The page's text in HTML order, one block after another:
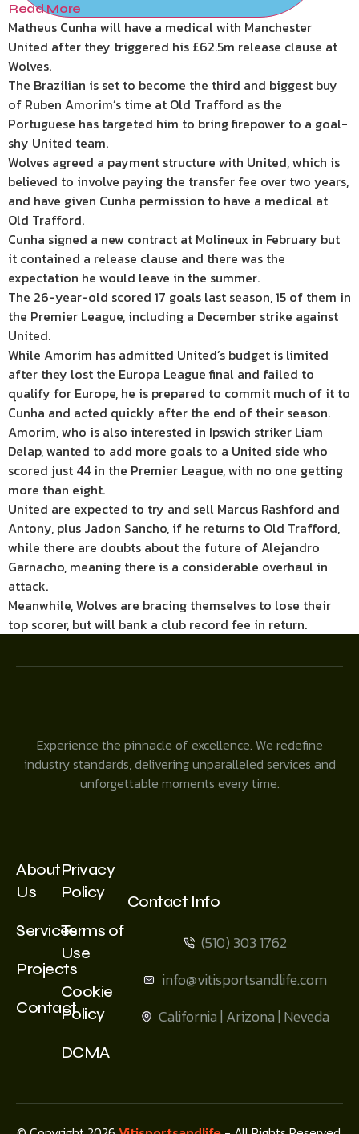
Read More
Matheus Cunha will have a medical with Manchester
United after they triggered his £62.5m release clause at
Wolves.
The Brazilian is set to become the third and biggest buy
of Ruben Amorim’s time at Old Trafford as the
Portuguese has targeted him to bring firepower to a goal-
shy United team.
Wolves agreed a payment structure with United, which is
believed to involve paying the transfer fee over two years,
and have given Cunha permission to have a medical at
Old Trafford.
Cunha signed a new contract at Molineux in February but
it contained a release clause and there was the
expectation he would leave in the summer.
The 26-year-old scored 17 goals last season, 15 of them in
the Premier League, including a December strike against
United.
While Amorim has admitted United’s budget is limited
after they lost the Europa League final and failed to
qualify for Europe, he is prepared to commit much of it to
Cunha and acted quickly after the end of their season.
Amorim, who is also interested in Ipswich striker Liam
Delap, wanted to add more goals to a United side who
scored just 44 in the Premier League, with no one getting
more than eight.
United are expected to try and sell Marcus Rashford and
Antony, plus Jadon Sancho, if he returns to Old Trafford,
while there are doubts about the future of Alejandro
Garnacho, meaning there is a considerable overhaul in
attack.
Meanwhile, Wolves are bracing themselves to lose their
top scorer, but will bank a club record fee in return.
Experience the pinnacle of excellence. We redefine
industry standards, delivering unparalleled services and
unforgettable moments every time.
About
Us
Services
Projects
Contact
Privacy
Policy
Terms of
Use
Cookie
Policy
DCMA
Contact Info
(510) 303 1762
info@vitisportsandlife.com
California | Arizona | Neveda